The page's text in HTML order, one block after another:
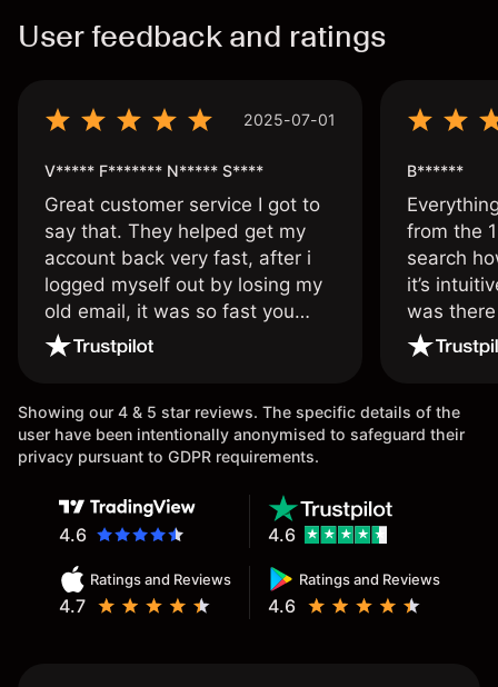
User feedback and ratings
2025-07-01
V***** F******* N***** S****
Great customer service I got to
say that. They helped get my
account back very fast, after i
logged myself out by losing my
old email, it was so fast you
wouldn’t believe it thank you
B******
from the
search
it’s
was
issue.
Showing our 4 & 5 star reviews. The specific details of the
user have been intentionally anonymised to safeguard their
privacy pursuant to GDPR requirements.
4.6
Ratings and Reviews
4.7
Ratings and Reviews
4.6
4.6